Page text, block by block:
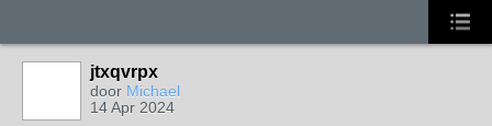
jtxqvrpx
door Michael
14 Apr 2024